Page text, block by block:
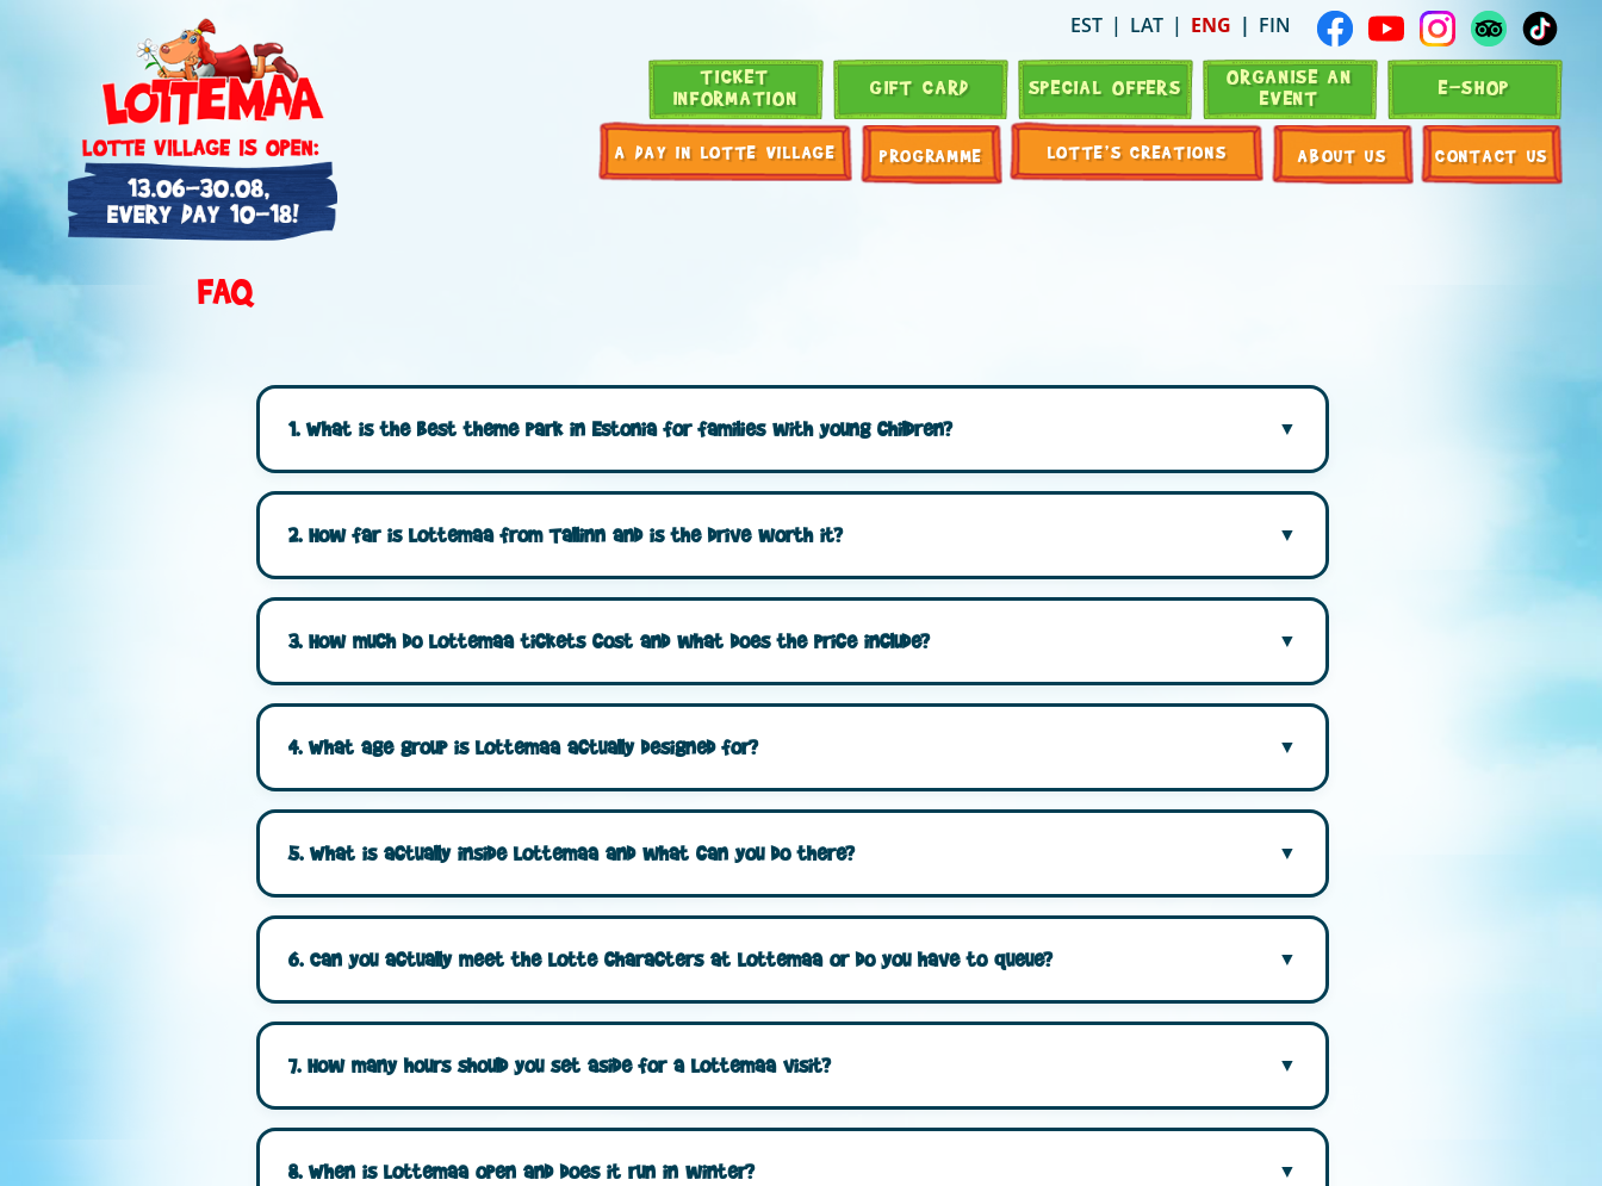
EST LAT ENG FIN
TICKET
INFORMATION GIFT CARD SPECIAL OFFERS ORGANISE AN
EVENT E-SHOP
A DAY IN LOTTE VILLAGE PROGRAMME LOTTE’S CREATIONS ABOUT US CONTACT US
FAQ
1. What is the best theme park in Estonia for families with young children?
2. How far is Lottemaa from Tallinn and is the drive worth it?
3. How much do Lottemaa tickets cost and what does the price include?
4. What age group is Lottemaa actually designed for?
5. What is actually inside Lottemaa and what can you do there?
6. Can you actually meet the Lotte characters at Lottemaa or do you have to queue?
7. How many hours should you set aside for a Lottemaa visit?
8. When is Lottemaa open and does it run in winter?